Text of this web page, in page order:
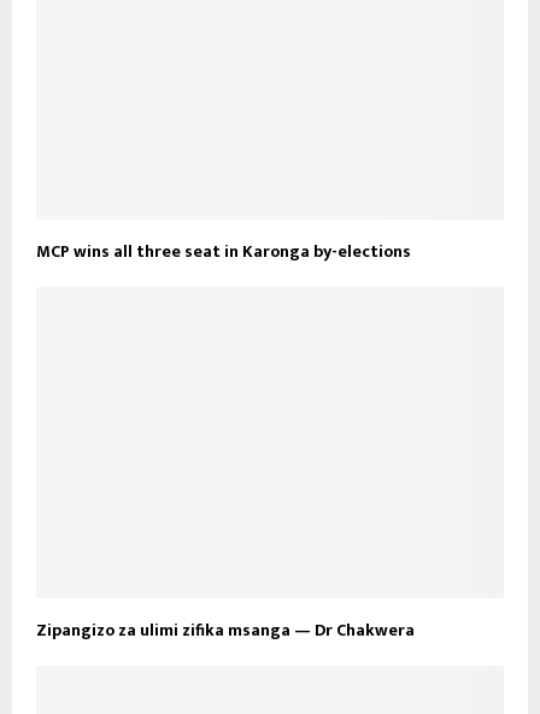
MCP wins all three seat in Karonga by-elections
Zipangizo za ulimi zifika msanga — Dr Chakwera